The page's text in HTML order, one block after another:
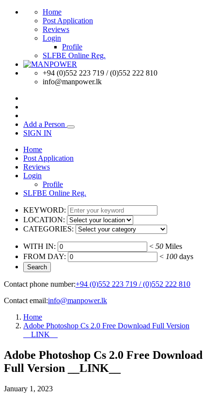
Home
Post Application
Reviews
Login
Profile
SLFBE Online Reg.
+94 (0)552 223 719 / (0)552 222 810
info@manpower.lk
Add a Person
SIGN IN
Home
Post Application
Reviews
Login
Profile
SLFBE Online Reg.
KEYWORD:
LOCATION:
CATEGORIES:
WITH IN: < 50 Miles
FROM DAY:
< 100 days
Contact phone number:+94 (0)552 223 719 / (0)552 222 810
Contact email:info@manpower.lk
Home
Adobe Photoshop Cs 2.0 Free Download Full Version
__LINK__
Adobe Photoshop Cs 2.0 Free Download
Full Version __LINK__
January 1, 2023